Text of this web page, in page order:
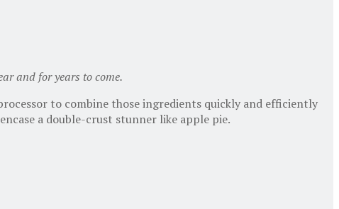
and for years to come.
to combine those ingredients quickly and efficiently
a double-crust stunner like apple pie.